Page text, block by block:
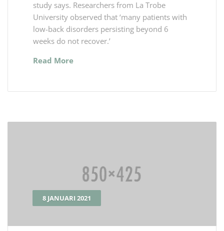
study says. Researchers from La Trobe
University observed that ‘many patients with
low-back disorders persisting beyond 6
weeks do not recover.’
Read More
8 JANUARI 2021